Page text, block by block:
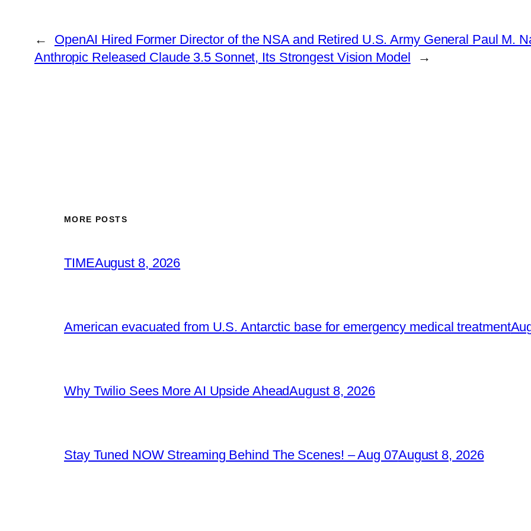
←
OpenAI Hired Former Director of the NSA and Retired U.S. Army General Paul M.
Anthropic Released Claude 3.5 Sonnet, Its Strongest Vision Model
→
MORE POSTS
TIMEAugust 8, 2026
American evacuated from U.S. Antarctic base for emergency medical treatment
Why Twilio Sees More AI Upside AheadAugust 8, 2026
Stay Tuned NOW Streaming Behind The Scenes! – Aug 07August 8, 2026